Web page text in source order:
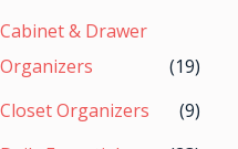
Cabinet & Drawer
Organizers
(19)
Closet Organizers
(9)